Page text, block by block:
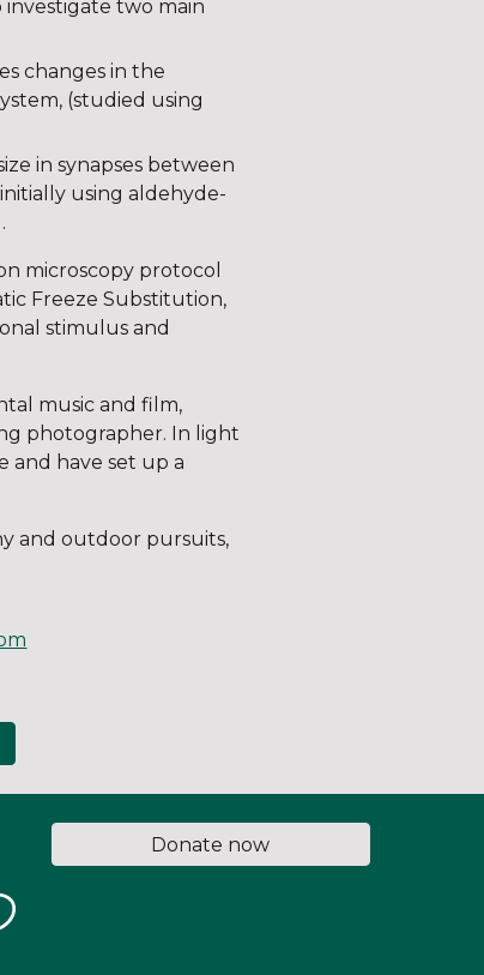
two main
changes in the
(studied using
in synapses between
using aldehyde-
microscopy protocol
Freeze Substitution,
stimulus and
music and film,
photographer. In light
and have set up a
and outdoor pursuits,
Donate now